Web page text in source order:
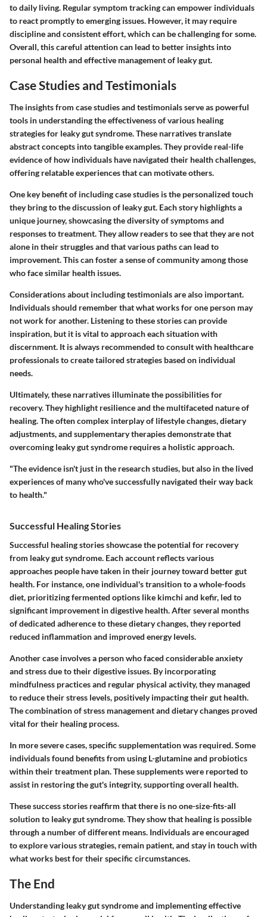
to daily living. Regular symptom tracking can empower individuals
to react promptly to emerging issues. However, it may require
discipline and consistent effort, which can be challenging for some.
Overall, this careful attention can lead to better insights into
personal health and effective management of leaky gut.
Case Studies and Testimonials
The insights from case studies and testimonials serve as powerful
tools in understanding the effectiveness of various healing
strategies for leaky gut syndrome. These narratives translate
abstract concepts into tangible examples. They provide real-life
evidence of how individuals have navigated their health challenges,
offering relatable experiences that can motivate others.
One key benefit of including case studies is the personalized touch
they bring to the discussion of leaky gut. Each story highlights a
unique journey, showcasing the diversity of symptoms and
responses to treatment. They allow readers to see that they are not
alone in their struggles and that various paths can lead to
improvement. This can foster a sense of community among those
who face similar health issues.
Considerations about including testimonials are also important.
Individuals should remember that what works for one person may
not work for another. Listening to these stories can provide
inspiration, but it is vital to approach each situation with
discernment. It is always recommended to consult with healthcare
professionals to create tailored strategies based on individual
needs.
Ultimately, these narratives illuminate the possibilities for
recovery. They highlight resilience and the multifaceted nature of
healing. The often complex interplay of lifestyle changes, dietary
adjustments, and supplementary therapies demonstrate that
overcoming leaky gut syndrome requires a holistic approach.
"The evidence isn't just in the research studies, but also in the lived
experiences of many who've successfully navigated their way back
to health."
Successful Healing Stories
Successful healing stories showcase the potential for recovery
from leaky gut syndrome. Each account reflects various
approaches people have taken in their journey toward better gut
health. For instance, one individual's transition to a whole-foods
diet, prioritizing fermented options like kimchi and kefir, led to
significant improvement in digestive health. After several months
of dedicated adherence to these dietary changes, they reported
reduced inflammation and improved energy levels.
Another case involves a person who faced considerable anxiety
and stress due to their digestive issues. By incorporating
mindfulness practices and regular physical activity, they managed
to reduce their stress levels, positively impacting their gut health.
The combination of stress management and dietary changes proved
vital for their healing process.
In more severe cases, specific supplementation was required. Some
individuals found benefits from using L-glutamine and probiotics
within their treatment plan. These supplements were reported to
assist in restoring the gut's integrity, supporting overall health.
These success stories reaffirm that there is no one-size-fits-all
solution to leaky gut syndrome. They show that healing is possible
through a number of different means. Individuals are encouraged
to explore various strategies, remain patient, and stay in touch with
what works best for their specific circumstances.
The End
Understanding leaky gut syndrome and implementing effective